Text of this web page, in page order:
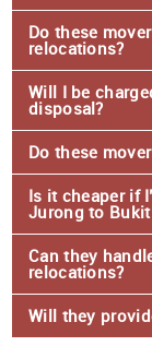
Do these
relocations?
Will I be
disposal?
Do these
Is it cheaper if
Jurong to
Can they
relocations?
Will they